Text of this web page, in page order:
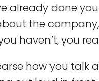
already done
the
haven’t, you
how you talk